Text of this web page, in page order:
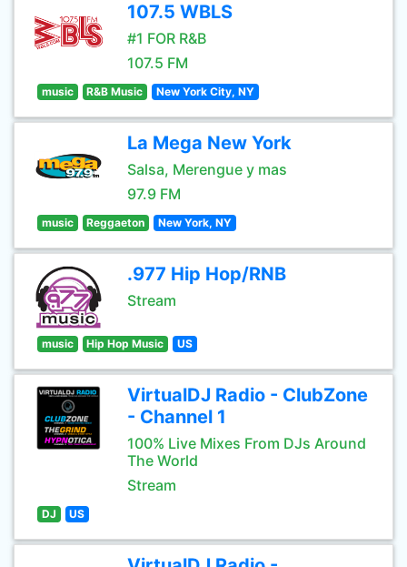
107.5 WBLS
#1 FOR R&B
107.5 FM
music R&B Music New York City, NY
La Mega New York
Salsa, Merengue y mas
97.9 FM
music Reggaeton New York, NY
.977 Hip Hop/RNB
Stream
music Hip Hop Music US
VirtualDJ Radio - ClubZone
- Channel 1
100% Live Mixes From DJs Around
The World
Stream
DJ US